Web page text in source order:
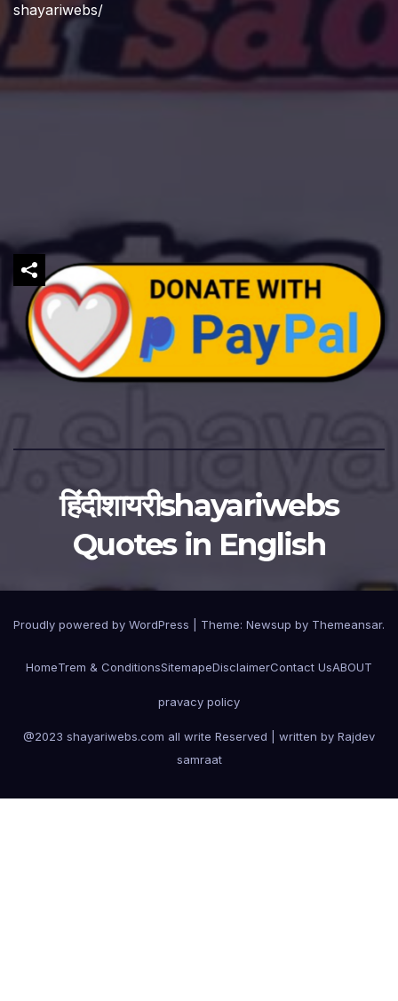
shayariwebs/
हिंदीशायरीshayariwebs
Quotes in English
Proudly powered by WordPress Theme: Newsup by Themeansar.
HomeTrem & ConditionsSitemapeDisclaimerContact UsABOUT
pravacy policy
@2023 shayariwebs.com all write Reserved | written by Rajdev
samraat